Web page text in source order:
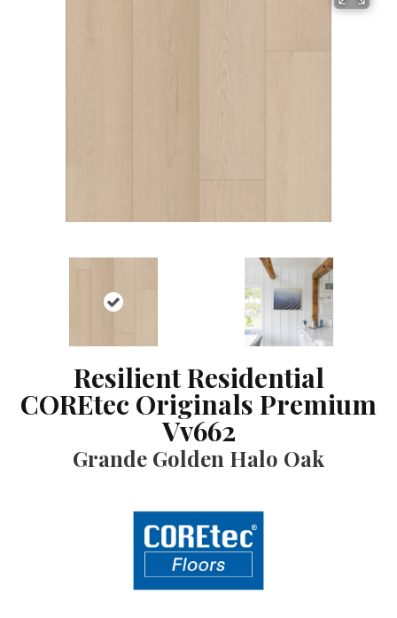
Resilient Residential
COREtec Originals Premium
Vv662
Grande Golden Halo Oak